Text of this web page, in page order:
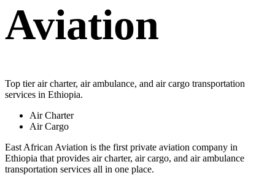
Aviation
Top tier air charter, air ambulance, and air cargo transportation
services in Ethiopia.
Air Charter
Air Cargo
East African Aviation is the first private aviation company in
Ethiopia that provides air charter, air cargo, and air ambulance
transportation services all in one place.